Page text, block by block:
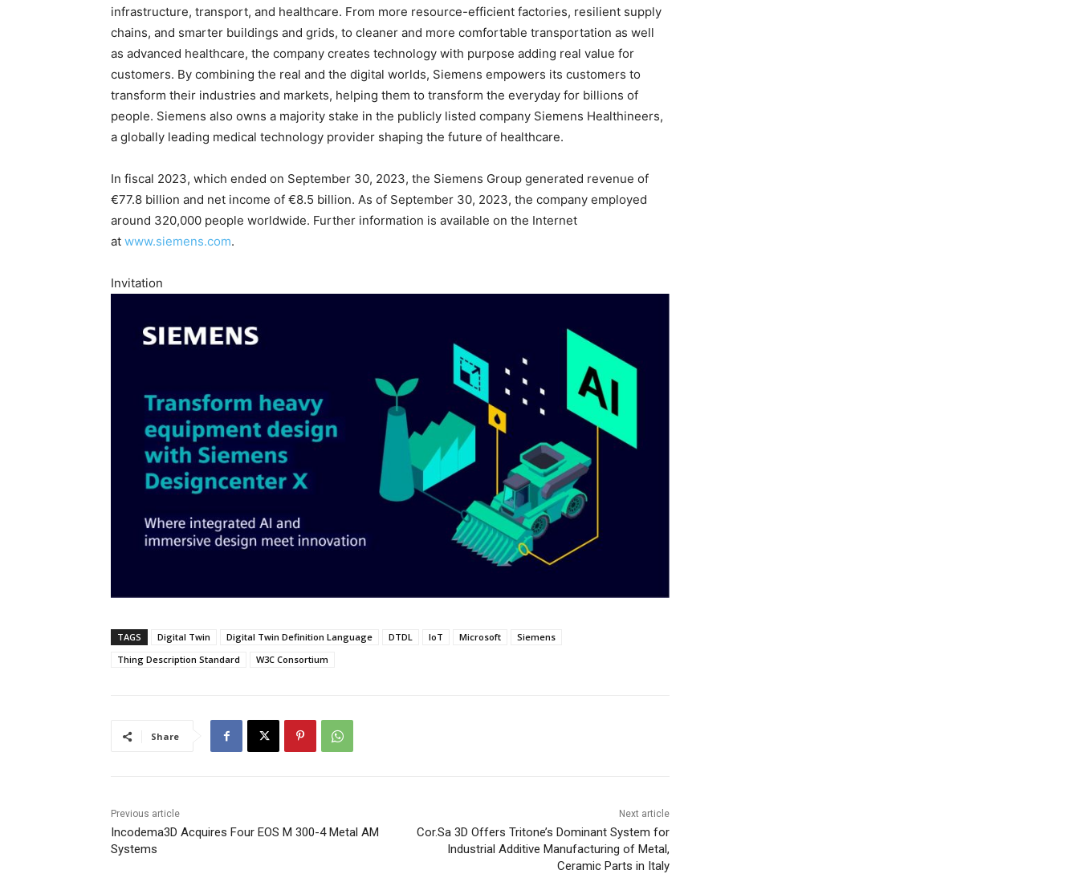
infrastructure, transport, and healthcare. From more resource-efficient factories, resilient supply
chains, and smarter buildings and grids, to cleaner and more comfortable transportation as well
as advanced healthcare, the company creates technology with purpose adding real value for
customers. By combining the real and the digital worlds, Siemens empowers its customers to
transform their industries and markets, helping them to transform the everyday for billions of
people. Siemens also owns a majority stake in the publicly listed company Siemens Healthineers,
a globally leading medical technology provider shaping the future of healthcare.
In fiscal 2023, which ended on September 30, 2023, the Siemens Group generated revenue of
€77.8 billion and net income of €8.5 billion. As of September 30, 2023, the company employed
around 320,000 people worldwide. Further information is available on the Internet
at www.siemens.com.
Invitation
TAGS Digital Twin Digital Twin Definition Language DTDL IoT Microsoft
Siemens
Thing Description Standard
W3C Consortium
Share
Previous article
Incodema3D Acquires Four EOS M 300-4 Metal AM
Systems
Next article
Cor.Sa 3D Offers Tritone’s Dominant System for
Industrial Additive Manufacturing of Metal,
Ceramic Parts in Italy